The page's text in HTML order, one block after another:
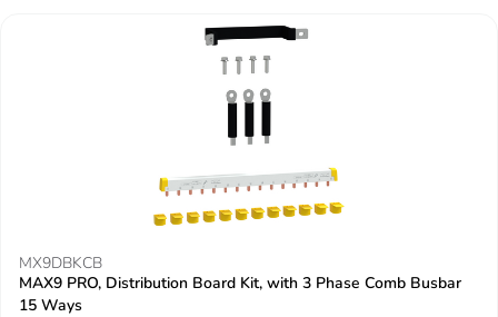
MX9DBKCB
MAX9 PRO, Distribution Board Kit, with 3 Phase Comb Busbar
15 Ways